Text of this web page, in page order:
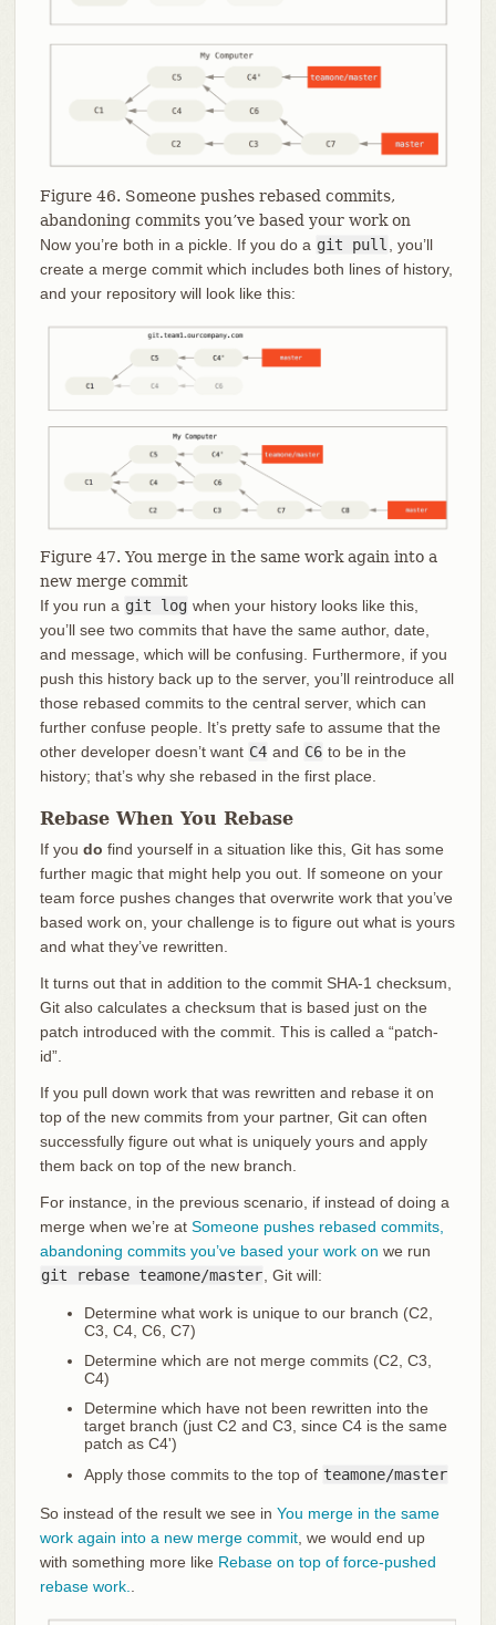
Figure 46. Someone pushes rebased commits,
abandoning commits you’ve based your work on
Now you’re both in a pickle. If you do a git pull, you’ll
create a merge commit which includes both lines of history,
and your repository will look like this:
Figure 47. You merge in the same work again into a
new merge commit
If you run a git log when your history looks like this,
you’ll see two commits that have the same author, date,
and message, which will be confusing. Furthermore, if you
push this history back up to the server, you’ll reintroduce all
those rebased commits to the central server, which can
further confuse people. It’s pretty safe to assume that the
other developer doesn’t want C4 and C6 to be in the
history; that’s why she rebased in the first place.
Rebase When You Rebase
If you do find yourself in a situation like this, Git has some
further magic that might help you out. If someone on your
team force pushes changes that overwrite work that you’ve
based work on, your challenge is to figure out what is yours
and what they’ve rewritten.
It turns out that in addition to the commit SHA-1 checksum,
Git also calculates a checksum that is based just on the
patch introduced with the commit. This is called a “patch-
id”.
If you pull down work that was rewritten and rebase it on
top of the new commits from your partner, Git can often
successfully figure out what is uniquely yours and apply
them back on top of the new branch.
For instance, in the previous scenario, if instead of doing a
merge when we’re at Someone pushes rebased commits,
abandoning commits you’ve based your work on we run
git rebase teamone/master , Git will:
Determine what work is unique to our branch (C2,
C3, C4, C6, C7)
Determine which are not merge commits (C2, C3,
C4)
Determine which have not been rewritten into the
target branch (just C2 and C3, since C4 is the same
patch as C4')
Apply those commits to the top of teamone/master
So instead of the result we see in You merge in the same
work again into a new merge commit, we would end up
with something more like Rebase on top of force-pushed
rebase work.